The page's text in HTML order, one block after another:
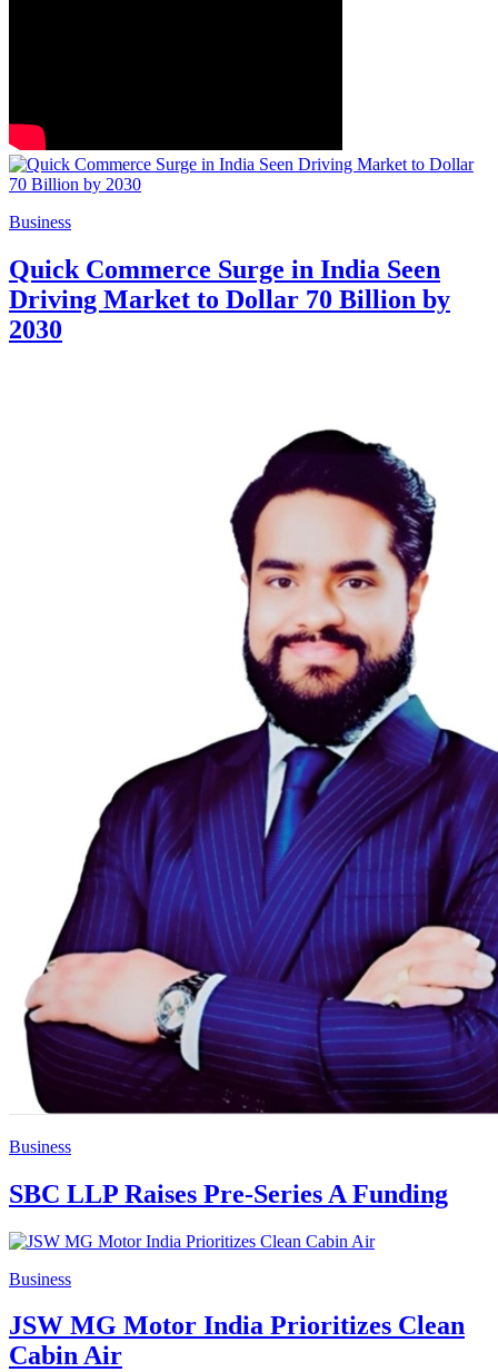
Business
Quick Commerce Surge in India Seen
Driving Market to Dollar 70 Billion by
2030
Business
SBC LLP Raises Pre-Series A Funding
Business
JSW MG Motor India Prioritizes Clean
Cabin Air